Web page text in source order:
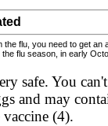
the flu, you need to get
flu season, in early
safe. You
and may
(4).